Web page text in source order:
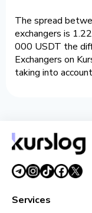
The spread
exchangers is
000 USDT the
Exchangers on
taking into
Services